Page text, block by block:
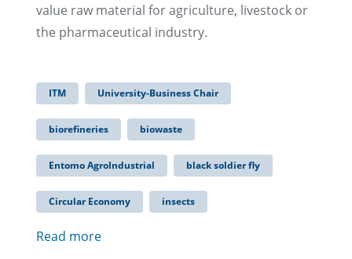
value raw material for agriculture, livestock or
the pharmaceutical industry.
ITM University-Business Chair
biorefineries biowaste
Entomo AgroIndustrial black soldier fly
Circular Economy insects
Read more